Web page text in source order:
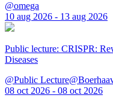
@omega
10 aug 2026 - 13 aug 2026
Public lecture: CRISPR:
Diseases
@Public
08 oct 2026 - 08 oct 2026